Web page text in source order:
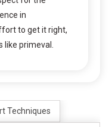
in
to get it right,
primeval.
Techniques